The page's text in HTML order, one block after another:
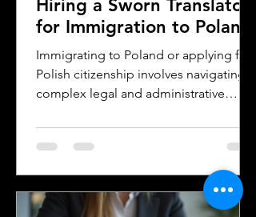
Hiring a Sworn Translator
for Immigration to Poland
Immigrating to Poland or applying for
Polish citizenship involves navigating
complex legal and administrative
your official documents are accurately
translated and legally recognized. This
is where a sworn translator plays a vital
role. For Polish Americans and others
dealing with Polish authorities,